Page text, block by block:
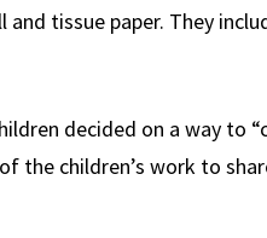
tissue paper. They
decided on a way to
the children’s work to